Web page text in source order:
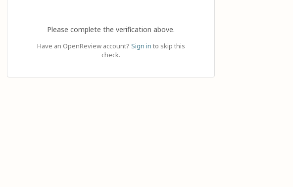
Please complete the verification above.
Have an OpenReview account? Sign in to skip this
check.